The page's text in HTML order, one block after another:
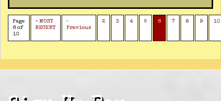
Page
6 of
10
« MOST
RECENT
‹
Previous
2 3 4 5 6 7 8 9 10